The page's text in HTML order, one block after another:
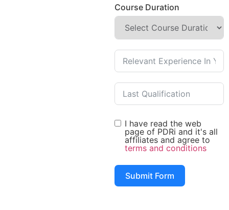
Course Duration
I have read the web
page of PDRi and it's all
affiliates and agree to
terms and conditions
Submit Form